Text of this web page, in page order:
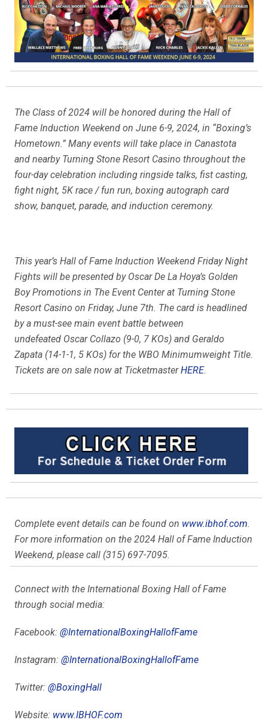
The Class of 2024 will be honored during the Hall of
Fame Induction Weekend on June 6-9, 2024, in “Boxing’s
Hometown.” Many events will take place in Canastota
and nearby Turning Stone Resort Casino throughout the
four-day celebration including ringside talks, fist casting,
fight night, 5K race / fun run, boxing autograph card
show, banquet, parade, and induction ceremony.
This year’s Hall of Fame Induction Weekend Friday Night
Fights will be presented by Oscar De La Hoya’s Golden
Boy Promotions in The Event Center at Turning Stone
Resort Casino on Friday, June 7th. The card is headlined
by a must-see main event battle between
undefeated Oscar Collazo (9-0, 7 KOs) and Geraldo
Zapata (14-1-1, 5 KOs) for the WBO Minimumweight Title.
Tickets are on sale now at TicketmasterHERE.
Complete event details can be found on www.ibhof.com.
For more information on the 2024 Hall of Fame Induction
Weekend, please call (315) 697-7095.
Connect with the International Boxing Hall of Fame
through social media:
Facebook: @InternationalBoxingHallofFame
Instagram: @InternationalBoxingHallofFame
Twitter: @BoxingHall
Website: www.IBHOF.com